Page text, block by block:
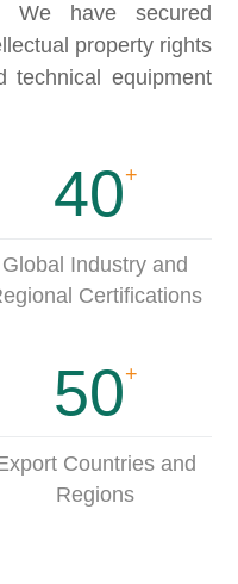
We have secured
property rights
technical equipment
40+
Global Industry and
Certifications
50+
Countries and
Regions